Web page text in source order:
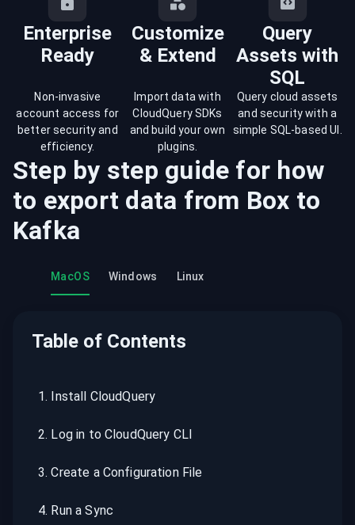
Enterprise
Ready
Customize
& Extend
Query
Assets with
SQL
Non-invasive
account access for
better security and
efficiency.
Import data with
CloudQuery SDKs
and build your own
plugins.
Query cloud assets
and security with a
simple SQL-based UI.
Step by step guide for how
to export data from Box to
Kafka
MacOS Windows Linux
Table of Contents
1. Install CloudQuery
2. Log in to CloudQuery CLI
3.Create a Configuration File
4. Run a Sync